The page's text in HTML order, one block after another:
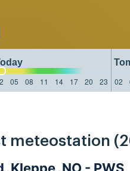
05 08 11 14 17 20 23 02
meteostation